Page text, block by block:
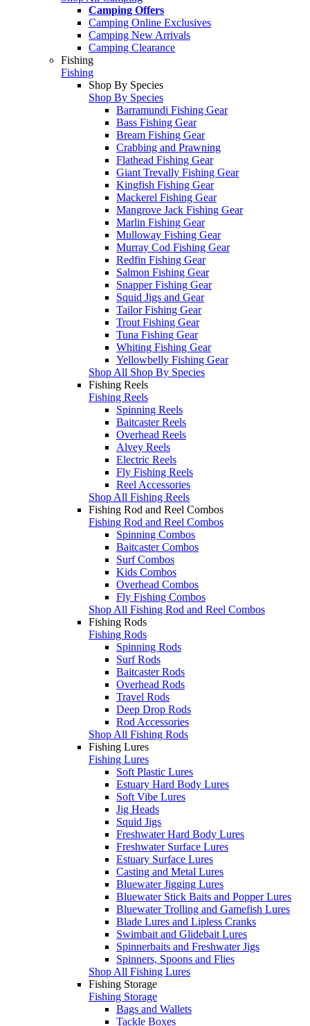
Camping Offers
Camping Online Exclusives
Camping New Arrivals
Camping Clearance
Fishing
Fishing
Shop By Species
Shop By Species
Barramundi Fishing Gear
Bass Fishing Gear
Bream Fishing Gear
Crabbing and Prawning
Flathead Fishing Gear
Giant Trevally Fishing Gear
Kingfish Fishing Gear
Mackerel Fishing Gear
Mangrove Jack Fishing Gear
Marlin Fishing Gear
Mulloway Fishing Gear
Murray Cod Fishing Gear
Redfin Fishing Gear
Salmon Fishing Gear
Snapper Fishing Gear
Squid Jigs and Gear
Tailor Fishing Gear
Trout Fishing Gear
Tuna Fishing Gear
Whiting Fishing Gear
Yellowbelly Fishing Gear
Shop All Shop By Species
Fishing Reels
Fishing Reels
Spinning Reels
Baitcaster Reels
Overhead Reels
Alvey Reels
Electric Reels
Fly Fishing Reels
Reel Accessories
Shop All Fishing Reels
Fishing Rod and Reel Combos
Fishing Rod and Reel Combos
Spinning Combos
Baitcaster Combos
Surf Combos
Kids Combos
Overhead Combos
Fly Fishing Combos
Shop All Fishing Rod and Reel Combos
Fishing Rods
Fishing Rods
Spinning Rods
Surf Rods
Baitcaster Rods
Overhead Rods
Travel Rods
Deep Drop Rods
Rod Accessories
Shop All Fishing Rods
Fishing Lures
Fishing Lures
Soft Plastic Lures
Estuary Hard Body Lures
Soft Vibe Lures
Jig Heads
Squid Jigs
Freshwater Hard Body Lures
Freshwater Surface Lures
Estuary Surface Lures
Casting and Metal Lures
Bluewater Jigging Lures
Bluewater Stick Baits and Popper Lures
Bluewater Trolling and Gamefish Lures
Blade Lures and Lipless Cranks
Swimbait and Glidebait Lures
Spinnerbaits and Freshwater Jigs
Spinners, Spoons and Flies
Shop All Fishing Lures
Fishing Storage
Fishing Storage
Bags and Wallets
Tackle Boxes